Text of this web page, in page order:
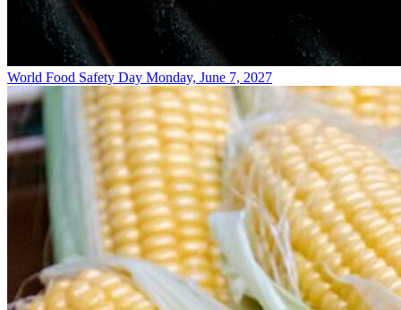
World Food Safety Day Monday, June 7, 2027